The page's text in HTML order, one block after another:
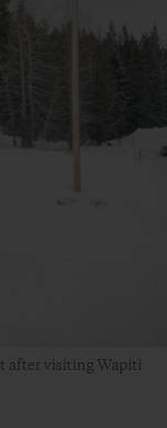
after visiting Wapiti